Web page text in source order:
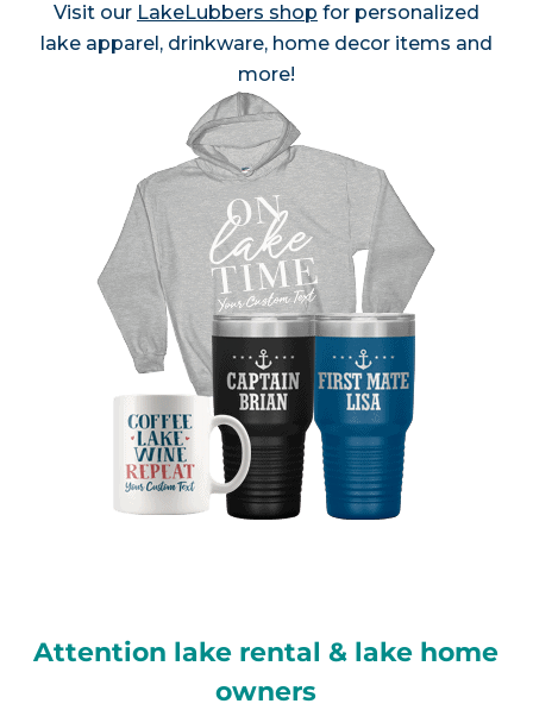
Visit our LakeLubbers shop for personalized
lake apparel, drinkware, home decor items and
more!
Attention lake rental & lake home
owners